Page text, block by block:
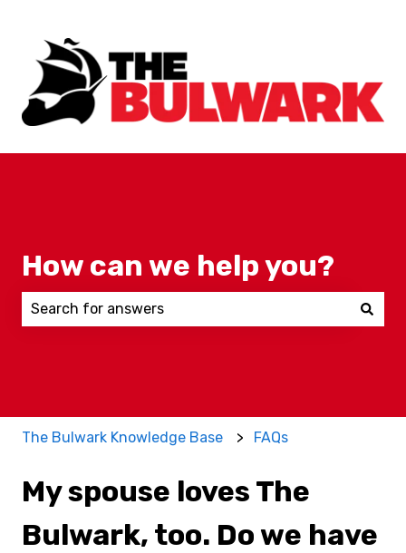
How can we help you?
The Bulwark Knowledge Base FAQs
My spouse loves The
Bulwark, too. Do we have